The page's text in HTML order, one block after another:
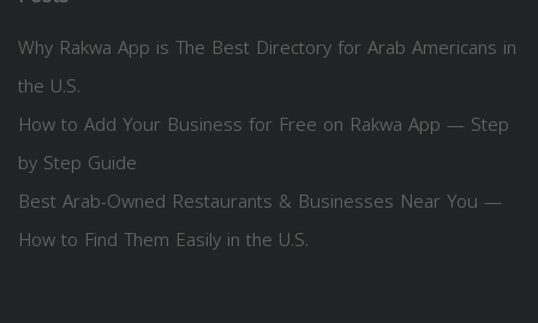
Why Rakwa App is The Best Directory for Arab Americans in
the U.S.
How to Add Your Business for Free on Rakwa App — Step
by Step Guide
Best Arab-Owned Restaurants & Businesses Near You —
How to Find Them Easily in the U.S.